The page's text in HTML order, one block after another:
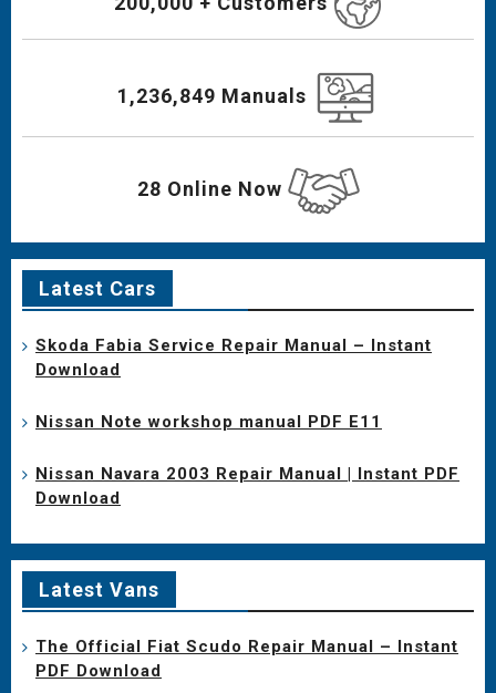
1,236,849 Manuals
28 Online Now
Latest Cars
Skoda Fabia Service Repair Manual – Instant
Download
Nissan Note workshop manual PDF E11
Nissan Navara 2003 Repair Manual | Instant PDF
Download
Latest Vans
The Official Fiat Scudo Repair Manual – Instant
PDF Download